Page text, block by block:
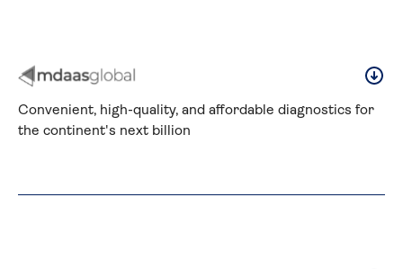
Convenient, high-quality, and affordable diagnostics for
the continent's next billion